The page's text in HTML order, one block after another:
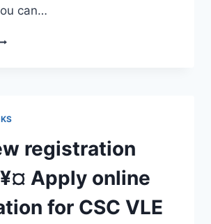
can…
registration
Apply online
for CSC VLE